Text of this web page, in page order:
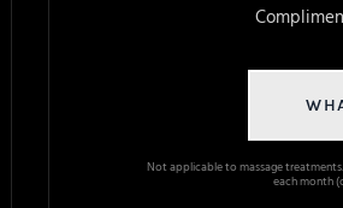
Not applicable to massage
each month